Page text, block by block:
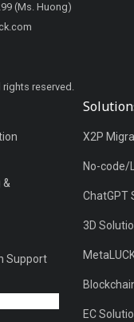
(Ms. Huong)
rights reserved.
&
Support
X2P
No-code/
ChatGPT
3D
EC